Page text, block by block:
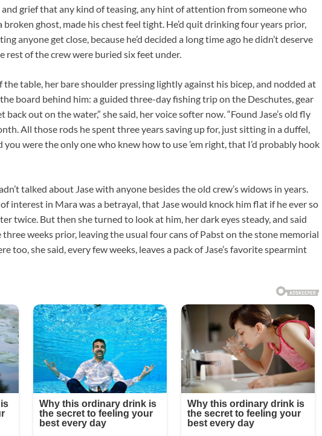
grief that any kind of teasing, any hint of attention from someone who
broken ghost, made his chest feel tight. He’d quit drinking four years prior,
anyone get close, because he’d decided a long time ago he didn’t deserve
rest of the crew were buried six feet under.
the table, her bare shoulder pressing lightly against his bicep, and nodded at
board behind him: a guided three-day fishing trip on the Deschutes, gear
back out on the water,” she said, her voice softer now. “Found Jase’s old fly
All those rods he spent three years saving up for, just sitting in a duffel,
were the only one who knew how to use ’em right, that I’d probably hook
talked about Jase with anyone besides the old crew’s widows in years.
interest in Mara was a betrayal, that Jase would knock him flat if he ever so
twice. But then she turned to look at him, her dark eyes steady, and said
three weeks prior, leaving the usual four cans of Pabst on the stone memorial
too, she said, every few weeks, leaves a pack of Jase’s favorite spearmint